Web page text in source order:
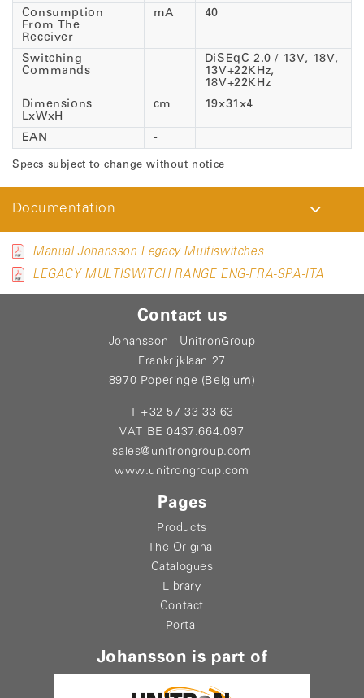
Consumption
From The
Receiver
mA 40
Switching
Commands
-
DiSEqC 2.0 / 13V, 18V,
13V+22KHz,
18V+22KHz
Dimensions
LxWxH
cm 19x31x4
EAN -
Specs subject to change without notice
Documentation
Manual Johansson Legacy Multiswitches
LEGACY MULTISWITCH RANGE ENG-FRA-SPA-ITA
Contact us
Johansson - UnitronGroup
Frankrijklaan 27
8970 Poperinge (Belgium)
T +32 57 33 33 63
VAT BE 0437.664.097
sales@unitrongroup.com
www.unitrongroup.com
Pages
Products
The Original
Catalogues
Library
Contact
Portal
Johansson is part of